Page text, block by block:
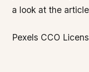
a look at the
Pexels CCO